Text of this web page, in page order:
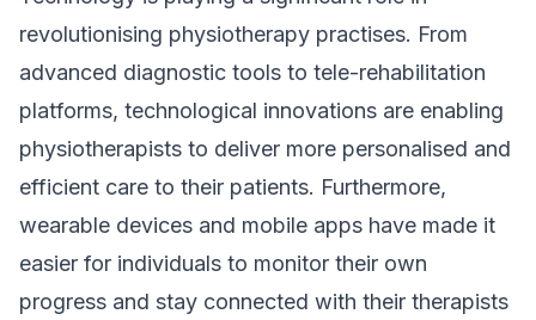
revolutionising physiotherapy practises. From
advanced diagnostic tools to tele-rehabilitation
platforms, technological innovations are enabling
physiotherapists to deliver more personalised and
efficient care to their patients. Furthermore,
wearable devices and mobile apps have made it
easier for individuals to monitor their own
progress and stay connected with their therapists